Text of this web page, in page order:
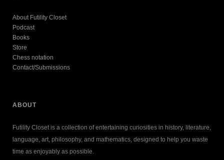
About Futility Closet
Podcast
Books
Store
Chess notation
Contact/Submissions
ABOUT
Futility Closet is a collection of entertaining curiosities in history, literature,
language, art, philosophy, and mathematics, designed to help you waste
time as enjoyably as possible.